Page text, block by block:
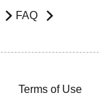
FAQ
Terms of Use